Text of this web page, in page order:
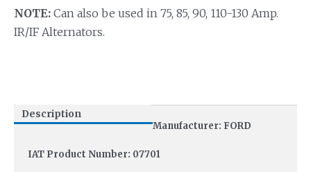
NOTE: Can also be used in 75, 85, 90, 110-130 Amp.
IR/IF Alternators.
Description
Manufacturer: FORD
IAT Product Number: 07701